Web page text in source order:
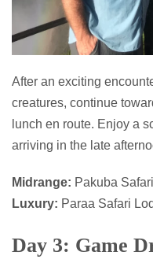
After an exciting
creatures, continue
lunch en route. Enjoy a
arriving in the late
Midrange: Pakuba
Luxury: Paraa Safari
Day 3: Game